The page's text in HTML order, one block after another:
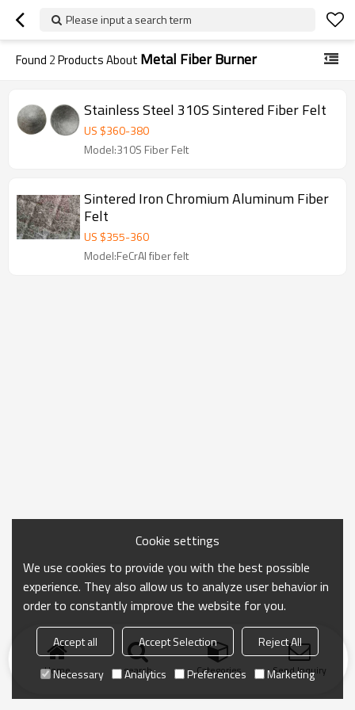
Please input a search term
Found 2Products About Metal Fiber Burner
Stainless Steel 310S Sintered Fiber Felt
US $360-380
Model:310S Fiber Felt
Sintered Iron Chromium Aluminum Fiber
Felt
US $355-360
Model:FeCrAl fiber felt
Home search Categories Send Inquiry
Cookie settings
We use cookies to provide you with the best possible
experience. They also allow us to analyze user behavior in
order to constantly improve the website for you.
Accept all Accept Selection
Reject All
Necessary
Analytics Preferences Marketing